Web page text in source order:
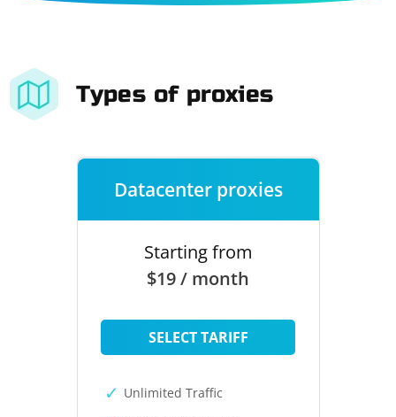
Types of proxies
Datacenter proxies
Starting from
$19 / month
SELECT TARIFF
Unlimited Traffic